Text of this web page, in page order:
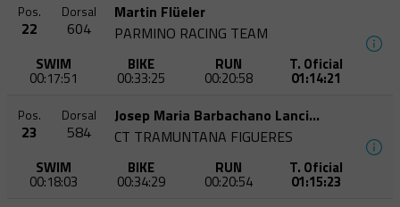
Pos.
22
Dorsal
604
Martin Flüeler
PARMINO RACING TEAM
SWIM
00:17:51
BIKE
00:33:25
RUN
00:20:58
T. Oficial
01:14:21
Pos.
23
Dorsal
584
Josep Maria Barbachano Lancina
CT TRAMUNTANA FIGUERES
SWIM
00:18:03
BIKE
00:34:29
RUN
00:20:54
T. Oficial
01:15:23